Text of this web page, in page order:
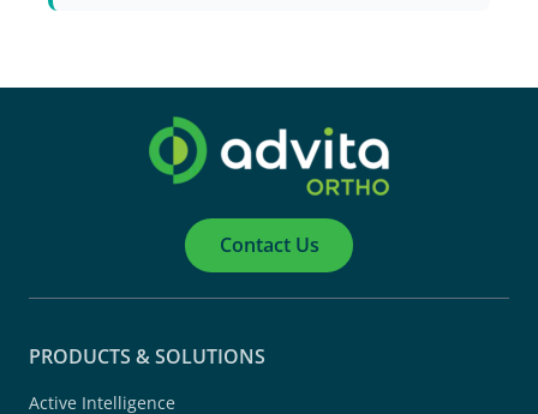
Contact Us
PRODUCTS & SOLUTIONS
Active Intelligence